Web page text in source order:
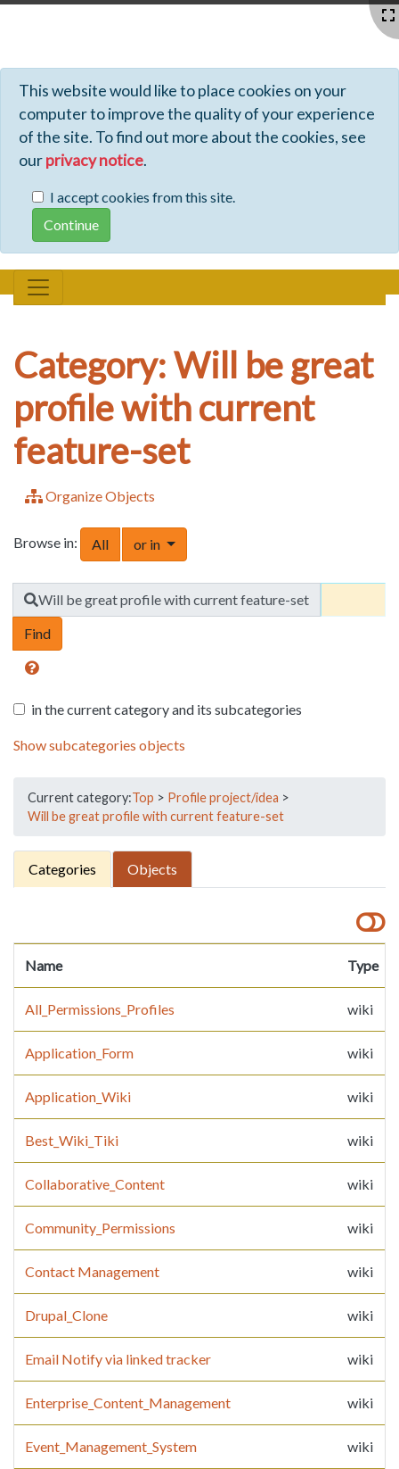
This website would like to place cookies on your
computer to improve the quality of your experience
of the site. To find out more about the cookies, see
ourprivacy notice.
I accept cookies from this site.
Category: Will be great
profile with current
feature-set
Organize Objects
Browse in: All or in Toggle Dropdown
FindWill be great profile with current feature-set
in the current category and its subcategories
Show subcategories objects
Current category:Top > Profile project/idea >
Will be great profile with current feature-set
Categories Objects
Name Type
All_Permissions_Profiles wiki
Application_Form wiki
Application_Wiki wiki
Best_Wiki_Tiki wiki
Collaborative_Content wiki
Community_Permissions wiki
Contact Management wiki
Drupal_Clone wiki
Email Notify via linked tracker wiki
Enterprise_Content_Management wiki
Event_Management_System wiki
Profiles - Tiki Wiki CMS Groupware